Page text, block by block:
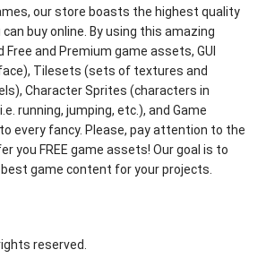
our store boasts the highest quality
buy online. By using this amazing
Free and Premium game assets, GUI
Tilesets (sets of textures and
Character Sprites (characters in
running, jumping, etc.), and Game
every fancy. Please, pay attention to the
you FREE game assets! Our goal is to
game content for your projects.
reserved.